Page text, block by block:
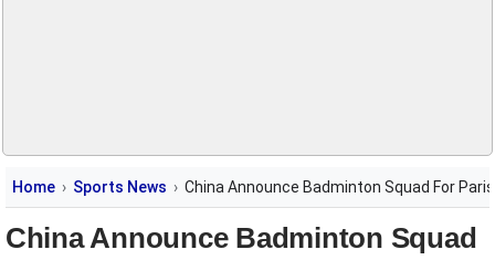
Home Sports News China Announce Badminton Squad For
China Announce Badminton Squad